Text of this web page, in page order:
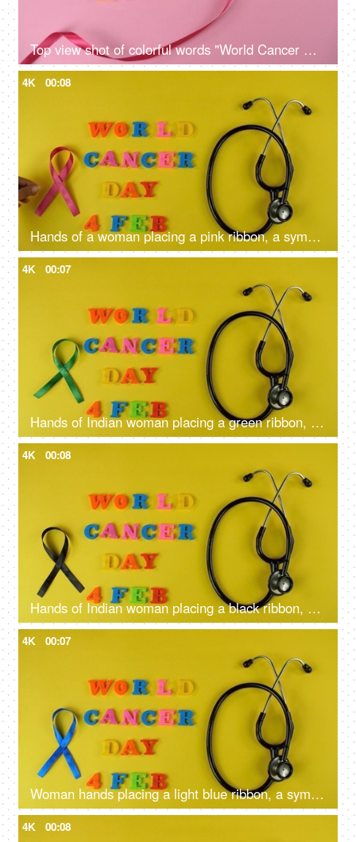
Top view shot of colorful words "World Cancer Day" celebrated on 4th February
4K 00:08
Hands of a woman placing a pink ribbon, a symbol of breast cancer awareness
4K 00:07
Hands of Indian woman placing a green ribbon, a symbol of liver cancer awareness
4K 00:08
Hands of Indian woman placing a black ribbon, a symbol of skin cancer awareness
4K 00:07
Woman hands placing a light blue ribbon, a symbol of prostate cancer awareness
4K 00:08